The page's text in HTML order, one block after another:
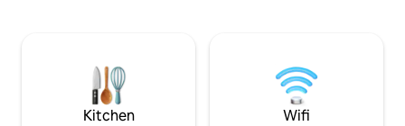
customer feedback to continuously
improve the quality of your experience.
Kitchen Wifi